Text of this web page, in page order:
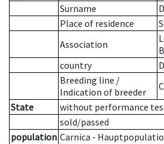
Surname
Place of residence
Association
country
Breeding line /
Indication of breeder
C
State
without performance
sold/passed
population Carnica -